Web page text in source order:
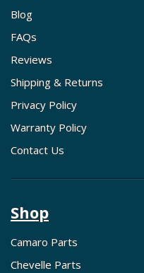
Blog
FAQs
Reviews
Shipping & Returns
Privacy Policy
Warranty Policy
Contact Us
Shop
Camaro Parts
Chevelle Parts